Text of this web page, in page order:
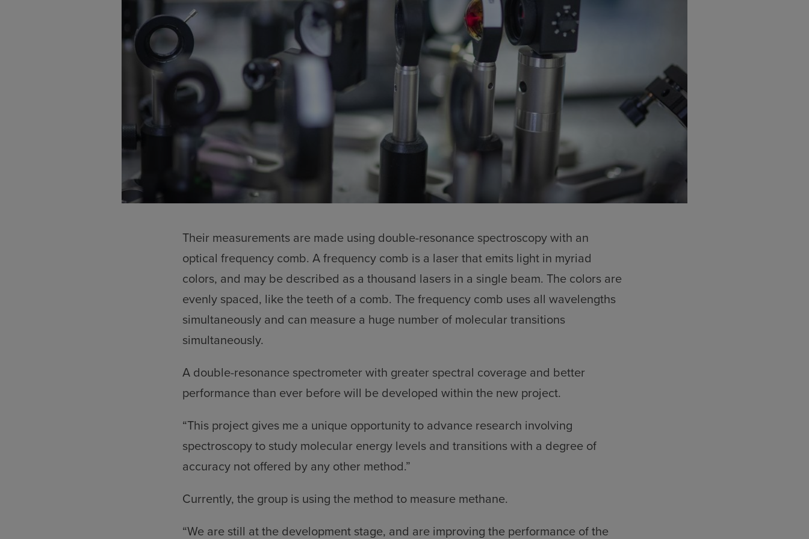
Their measurements are made using double-resonance spectroscopy with an
optical frequency comb. A frequency comb is a laser that emits light in myriad
colors, and may be described as a thousand lasers in a single beam. The colors are
evenly spaced, like the teeth of a comb. The frequency comb uses all wavelengths
simultaneously and can measure a huge number of molecular transitions
simultaneously.
A double-resonance spectrometer with greater spectral coverage and better
performance than ever before will be developed within the new project.
“This project gives me a unique opportunity to advance research involving
spectroscopy to study molecular energy levels and transitions with a degree of
accuracy not offered by any other method.”
Currently, the group is using the method to measure methane.
“We are still at the development stage, and are improving the performance of the